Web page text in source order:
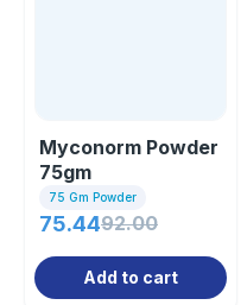
Myconorm Powder
75gm
75 Gm Powder
75.4492.00
Add to cart